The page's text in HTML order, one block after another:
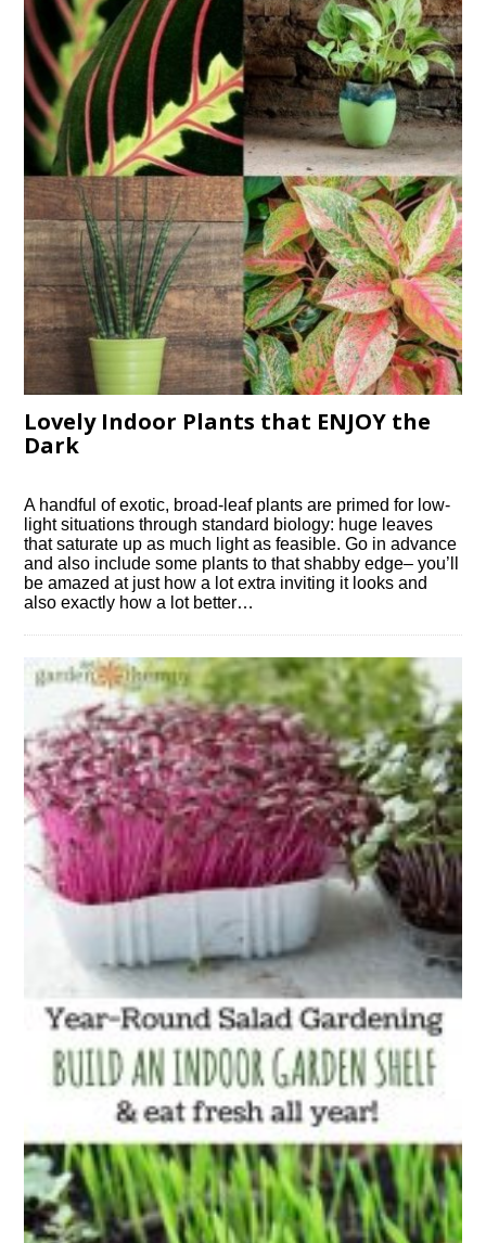
Lovely Indoor Plants that ENJOY the
Dark
A handful of exotic, broad-leaf plants are primed for low-
light situations through standard biology: huge leaves
that saturate up as much light as feasible. Go in advance
and also include some plants to that shabby edge– you’ll
be amazed at just how a lot extra inviting it looks and
also exactly how a lot better…